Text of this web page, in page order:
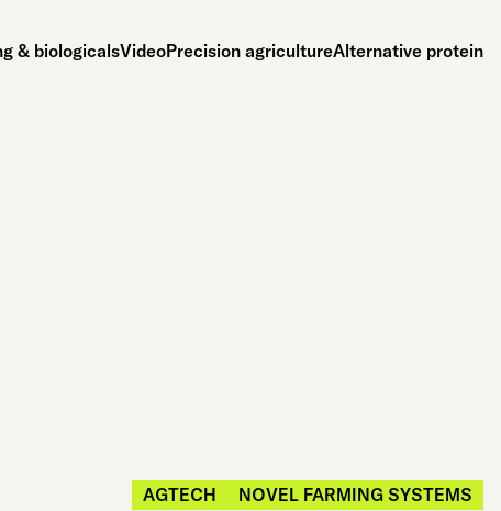
& biologicalsVideoPrecision agricultureAlternative protein
AGTECH NOVEL FARMING SYSTEMS